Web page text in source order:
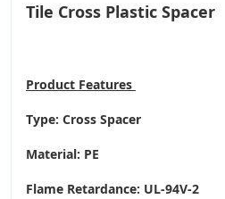
Tile Cross Plastic Spacer
Product Features
Type: Cross Spacer
Material: PE
Flame Retardance: UL-94V-2